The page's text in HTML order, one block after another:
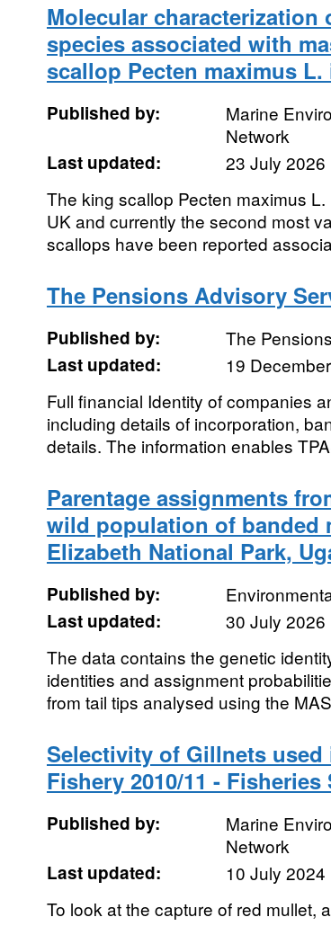
Molecular
species associated with
scallop Pecten maximus
Published by:
Marine
Network
Last updated:
23 July 2026
The king scallop Pecten maximus
UK and currently the second most
scallops have been reported
The Pensions Advisory
Published by:
The
Last updated:
19
Full financial Identity of companies
including details of incorporation,
details. The information enables
Parentage assignments
wild population of banded
Elizabeth National Park,
Published by:
Last updated:
30 July 2026
The data contains the genetic
identities and assignment
from tail tips analysed using the
Selectivity of Gillnets
Fishery 2010/11 -
Published by:
Marine
Network
Last updated:
10 July 2024
To look at the capture of red mullet,